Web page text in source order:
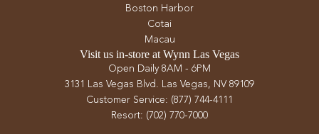
Boston Harbor
Cotai
Macau
Visit us in-store at Wynn Las Vegas
Open Daily 8AM - 6PM
3131 Las Vegas Blvd. Las Vegas, NV 89109
Customer Service: (877) 744-4111
Resort: (702) 770-7000